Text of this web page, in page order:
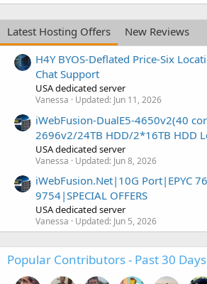
Latest Hosting Offers
New Reviews
H4Y BYOS-Deflated Price-Six
Chat Support
USA dedicated server
Vanessa Updated: Jun 11, 2026
iWebFusion-DualE5-4650v2(40
2696v2/24TB HDD/2*16TB HDD
USA dedicated server
Vanessa Updated: Jun 8, 2026
iWebFusion.Net|10G Port|EPYC
9754|SPECIAL OFFERS
USA dedicated server
Vanessa Updated: Jun 5, 2026
Popular Contributors - Past 30 Days